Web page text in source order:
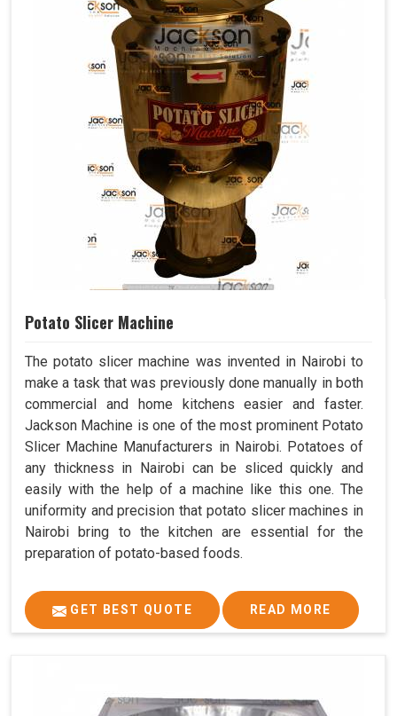
Potato Slicer Machine
The potato slicer machine was invented in Nairobi to
make a task that was previously done manually in both
commercial and home kitchens easier and faster.
Jackson Machine is one of the most prominent Potato
Slicer Machine Manufacturers in Nairobi. Potatoes of
any thickness in Nairobi can be sliced quickly and
easily with the help of a machine like this one. The
uniformity and precision that potato slicer machines in
Nairobi bring to the kitchen are essential for the
preparation of potato-based foods.
GET BEST QUOTE READ MORE